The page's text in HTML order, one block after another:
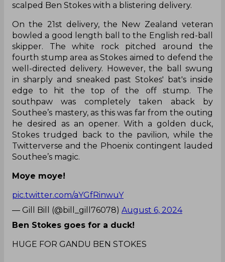
scalped Ben Stokes with a blistering delivery.
On the 21st delivery, the New Zealand veteran
bowled a good length ball to the English red-ball
skipper. The white rock pitched around the
fourth stump area as Stokes aimed to defend the
well-directed delivery. However, the ball swung
in sharply and sneaked past Stokes' bat's inside
edge to hit the top of the off stump. The
southpaw was completely taken aback by
Southee’s mastery, as this was far from the outing
he desired as an opener. With a golden duck,
Stokes trudged back to the pavilion, while the
Twitterverse and the Phoenix contingent lauded
Southee’s magic.
Moye moye!
pic.twitter.com/aYGfRinwuY
— Gill Bill (@bill_gill76078) August 6, 2024
Ben Stokes goes for a duck!
HUGE FOR GANDU BEN STOKES